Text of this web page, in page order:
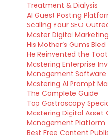
Treatment & Dialysis
AI Guest Posting
Scaling Your SEO
Master Digital
His Mother’s Gums
He Reinvented the
Mastering Enterprise
Management Software
Mastering AI Prompt
The Complete Guide
Top Gastroscopy
Mastering Digital Asset
Management Platform
Best Free Content